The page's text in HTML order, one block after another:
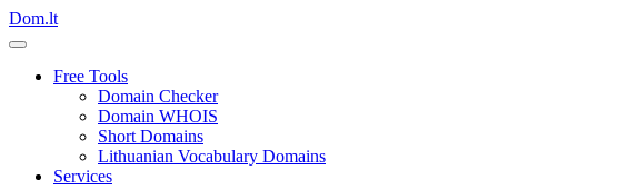
Dom.lt
Free Tools
Domain Checker
Domain WHOIS
Short Domains
Lithuanian Vocabulary Domains
Services